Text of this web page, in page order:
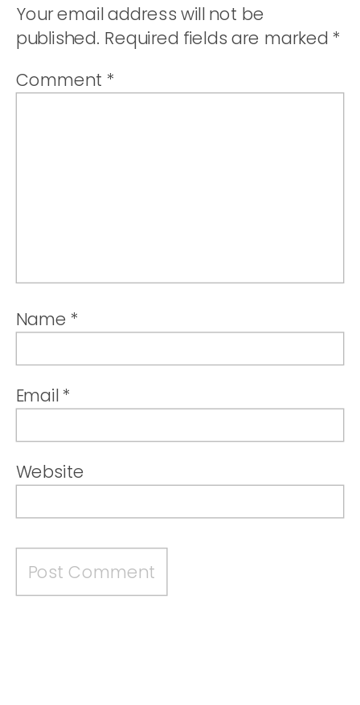
POTATO
CHIPS
IN
Your email address will not be
published. Required fields are marked *
Comment *
Name *
Email *
Website